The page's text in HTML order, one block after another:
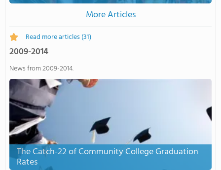
More Articles
Read more articles(31)
2009-2014
News from 2009-2014.
The Catch-22 of Community College Graduation
Rates